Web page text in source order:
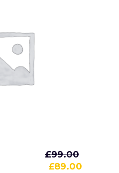
£99.00
£89.00